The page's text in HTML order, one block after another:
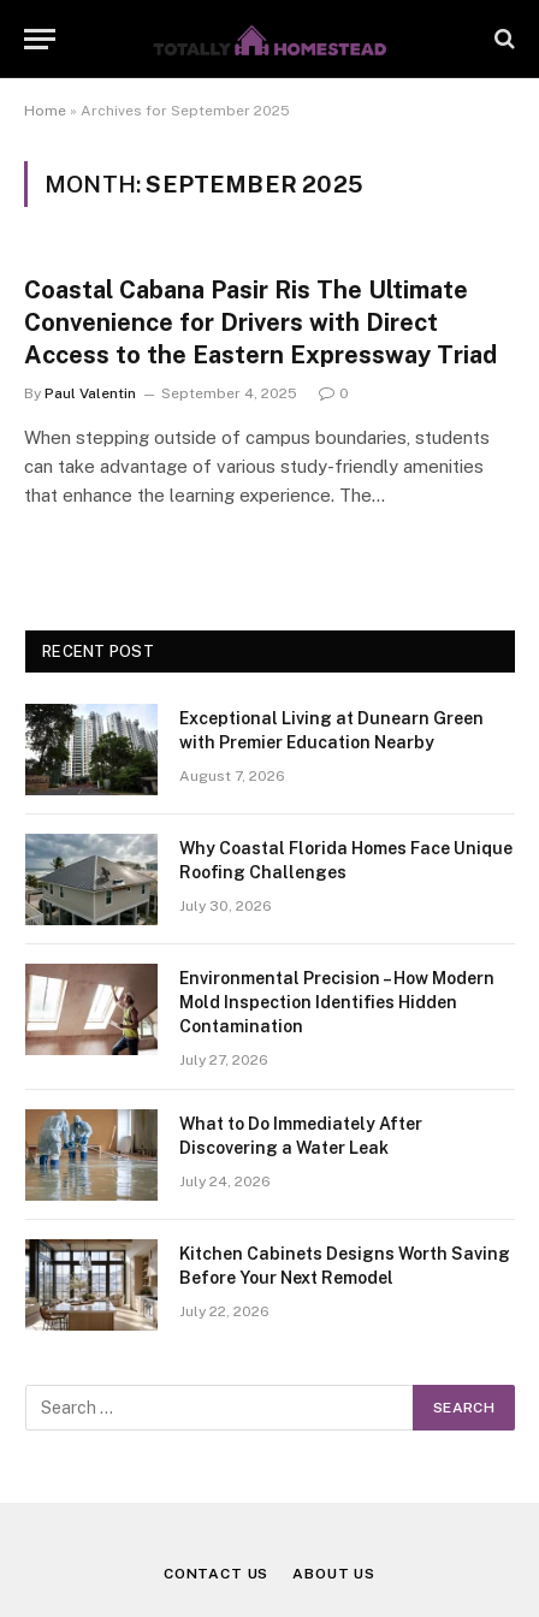
Home » Archives for September 2025
MONTH:SEPTEMBER 2025
Coastal Cabana Pasir Ris The Ultimate
Convenience for Drivers with Direct
Access to the Eastern Expressway Triad
By Paul Valentin September 4, 2025 0
When stepping outside of campus boundaries, students
can take advantage of various study-friendly amenities
that enhance the learning experience. The…
RECENT POST
Exceptional Living at Dunearn Green
with Premier Education Nearby
August 7, 2026
Why Coastal Florida Homes Face Unique
Roofing Challenges
July 30, 2026
Environmental Precision – How Modern
Mold Inspection Identifies Hidden
Contamination
July 27, 2026
What to Do Immediately After
Discovering a Water Leak
July 24, 2026
Kitchen Cabinets Designs Worth Saving
Before Your Next Remodel
July 22, 2026
CONTACT US ABOUT US